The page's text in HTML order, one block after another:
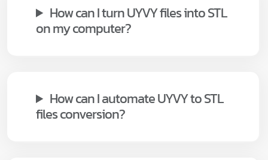
How can I turn UYVY files into STL
on my computer?
How can I automate UYVY to STL
files conversion?